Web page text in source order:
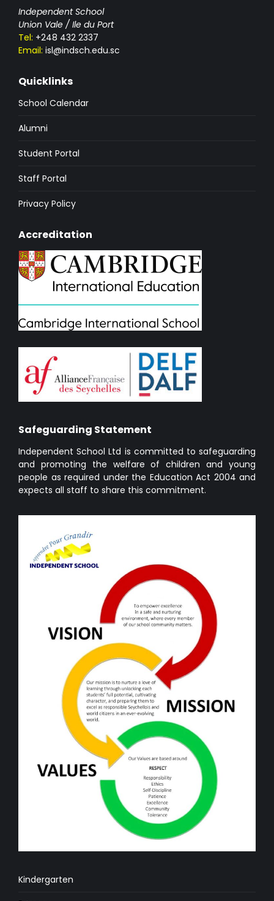
Independent School
Union Vale / Ile du Port
Tel: +248 432 2337
Email: isl@indsch.edu.sc
Quicklinks
School Calendar
Alumni
Student Portal
Staff Portal
Privacy Policy
Accreditation
Safeguarding Statement
Independent School Ltd is committed to safeguarding
and promoting the welfare of children and young
people as required under the Education Act 2004 and
expects all staff to share this commitment.
Kindergarten